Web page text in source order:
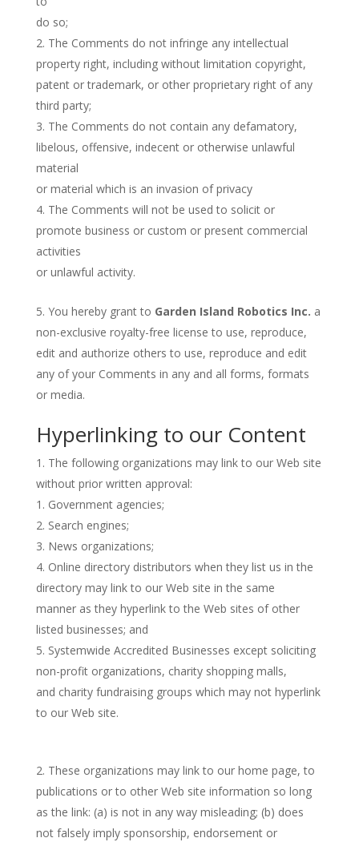
do so;
The Comments do not infringe any intellectual
property right, including without limitation copyright,
patent or trademark, or other proprietary right of any
third party;
The Comments do not contain any defamatory,
libelous, offensive, indecent or otherwise unlawful
material
or material which is an invasion of privacy
The Comments will not be used to solicit or
promote business or custom or present commercial
activities
or unlawful activity.
You hereby grant to Garden Island Robotics Inc. a
non-exclusive royalty-free license to use, reproduce,
edit and authorize others to use, reproduce and edit
any of your Comments in any and all forms, formats
or media.
Hyperlinking to our Content
The following organizations may link to our Web site
without prior written approval:
Government agencies;
Search engines;
News organizations;
Online directory distributors when they list us in the
directory may link to our Web site in the same
manner as they hyperlink to the Web sites of other
listed businesses; and
Systemwide Accredited Businesses except soliciting
non-profit organizations, charity shopping malls,
and charity fundraising groups which may not hyperlink
to our Web site.
These organizations may link to our home page, to
publications or to other Web site information so long
as the link: (a) is not in any way misleading; (b) does
not falsely imply sponsorship, endorsement or